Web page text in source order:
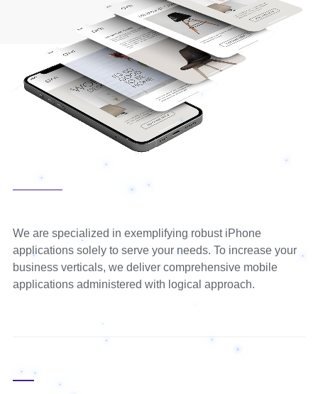
We are specialized in exemplifying robust iPhone
applications solely to serve your needs. To increase your
business verticals, we deliver comprehensive mobile
applications administered with logical approach.